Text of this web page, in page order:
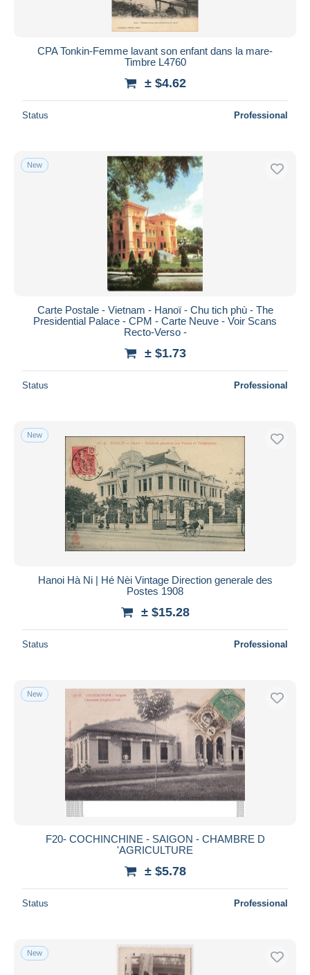
CPA Tonkin-Femme lavant son enfant dans la mare-
Timbre L4760
± $4.62
Status Professional
New
Carte Postale - Vietnam - Hanoï - Chu tich phù - The
Presidential Palace - CPM - Carte Neuve - Voir Scans
Recto-Verso -
± $1.73
Status Professional
New
Hanoi Hà Ni | Hé Nèi Vintage Direction generale des
Postes 1908
± $15.28
Status Professional
New
F20- COCHINCHINE - SAIGON - CHAMBRE D
'AGRICULTURE
± $5.78
Status Professional
New